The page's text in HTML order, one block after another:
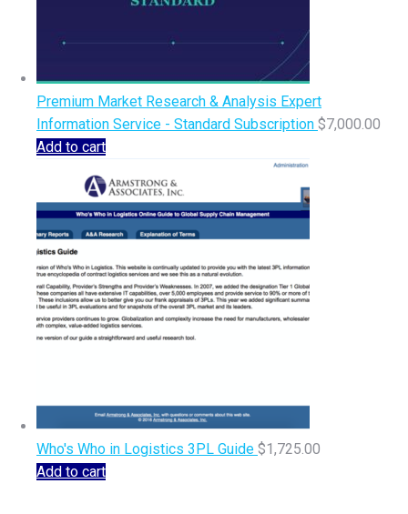
Premium Market Research & Analysis Expert
Information Service - Standard Subscription $7,000.00
Add to cart
Who's Who in Logistics 3PL Guide $1,725.00
Add to cart